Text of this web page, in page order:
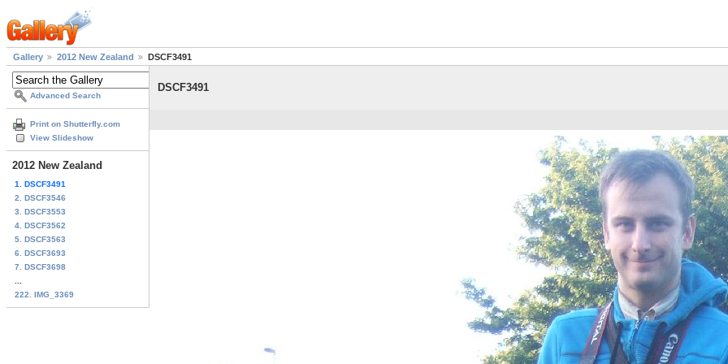
Gallery 2012 New Zealand DSCF3491
Advanced Search
Print on Shutterfly.com
View Slideshow
2012 New Zealand
1. DSCF3491
2. DSCF3546
3. DSCF3553
4. DSCF3562
5. DSCF3563
6. DSCF3693
7. DSCF3698
222. IMG_3369
DSCF3491